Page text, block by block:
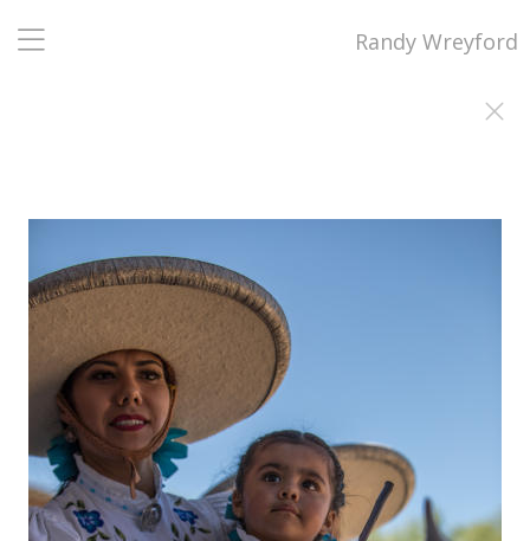
Randy Wreyford